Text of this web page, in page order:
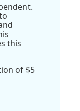
this
of $5